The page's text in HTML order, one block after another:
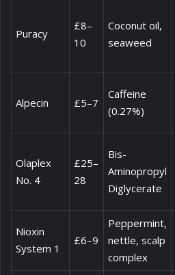
Puracy
£8–
10
Coconut oil,
seaweed
Alpecin £5–7
Caffeine
(0.27%)
Olaplex
No. 4
£25–
28
Bis-
Aminopropyl
Diglycerate
Nioxin
System 1
£6–9
Peppermint,
nettle, scalp
complex